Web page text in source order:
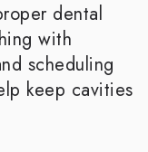
dental
with
scheduling
keep cavities